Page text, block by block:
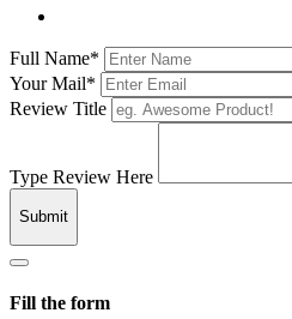
Full Name*
Your Mail*
Review Title
Type Review Here
Submit
Fill the form